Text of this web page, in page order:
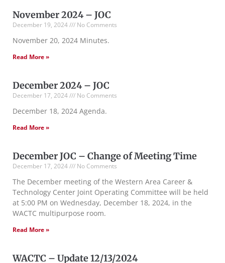
November 2024 – JOC
December 19, 2024 No Comments
November 20, 2024 Minutes.
Read More »
December 2024 – JOC
December 17, 2024 No Comments
December 18, 2024 Agenda.
Read More »
December JOC – Change of Meeting Time
December 17, 2024 No Comments
The December meeting of the Western Area Career &
Technology Center Joint Operating Committee will be held
at 5:00 PM on Wednesday, December 18, 2024, in the
WACTC multipurpose room.
Read More »
WACTC – Update 12/13/2024